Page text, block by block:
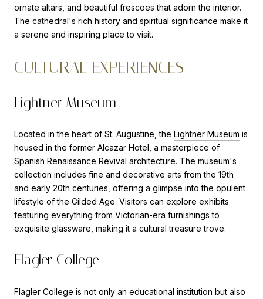
ornate altars, and beautiful frescoes that adorn the interior.
The cathedral's rich history and spiritual significance make it
a serene and inspiring place to visit.
CULTURAL EXPERIENCES
Lightner Museum
Located in the heart of St. Augustine, the Lightner Museum is
housed in the former Alcazar Hotel, a masterpiece of
Spanish Renaissance Revival architecture. The museum's
collection includes fine and decorative arts from the 19th
and early 20th centuries, offering a glimpse into the opulent
lifestyle of the Gilded Age. Visitors can explore exhibits
featuring everything from Victorian-era furnishings to
exquisite glassware, making it a cultural treasure trove.
Flagler College
Flagler College is not only an educational institution but also